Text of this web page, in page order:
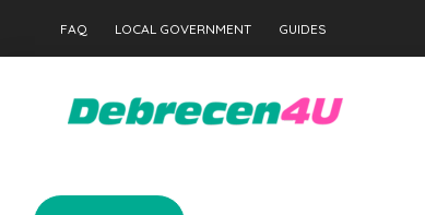
FAQ LOCAL GOVERNMENT GUIDES